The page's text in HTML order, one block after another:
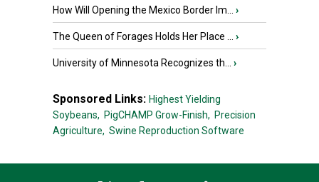
How Will Opening the Mexico Border Im... ›
The Queen of Forages Holds Her Place ... ›
University of Minnesota Recognizes th... ›
Sponsored Links: Highest Yielding
Soybeans, PigCHAMP Grow-Finish, Precision
Agriculture, Swine Reproduction Software